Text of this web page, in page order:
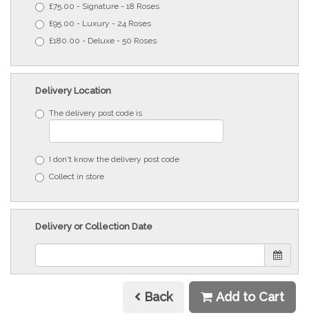
£75.00 - Signature - 18 Roses
£95.00 - Luxury - 24 Roses
£180.00 - Deluxe - 50 Roses
Delivery Location
The delivery post code is
I don't know the delivery post code
Collect in store
Delivery or Collection Date
Back Add to Cart